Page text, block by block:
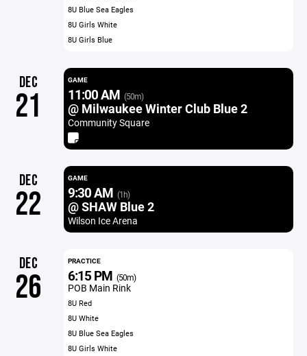
8U Blue Sea Eagles
8U Girls White
8U Girls Blue
DEC
21
GAME
11:00 AM (50m)
@ Milwaukee Winter Club Blue 2
Community Square
DEC
22
GAME
9:30 AM (1h)
@ SHAW Blue 2
Wilson Ice Arena
DEC
26
PRACTICE
6:15 PM (50m)
POB Main Rink
8U Red
8U White
8U Blue Sea Eagles
8U Girls White